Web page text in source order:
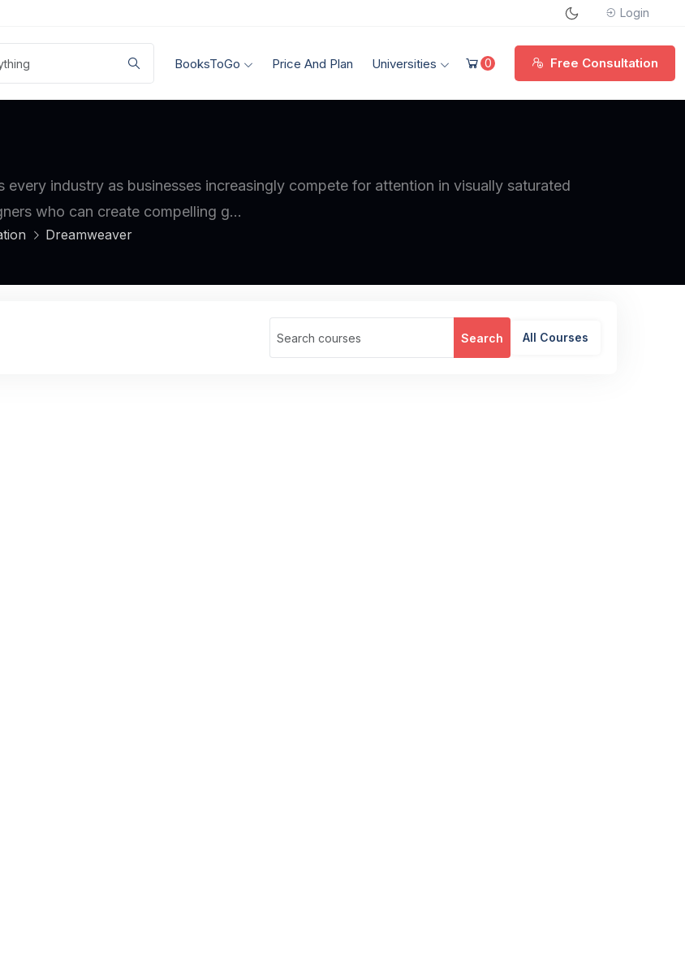
Login
BooksToGo Price And Plan Universities 0 Free Consultation
every industry as businesses increasingly compete for attention in visually saturated
who can create compelling g...
Dreamweaver
Search All Courses